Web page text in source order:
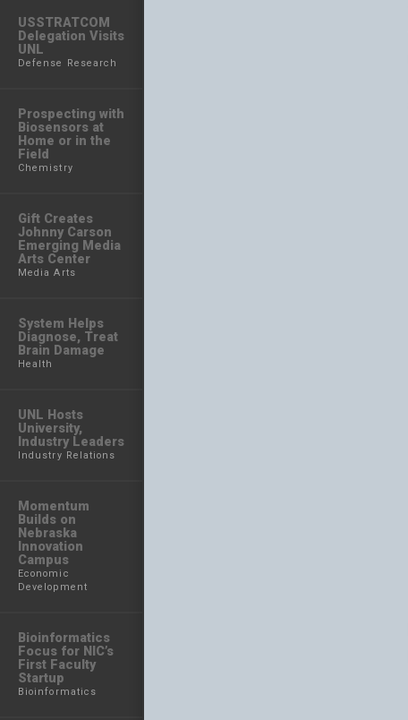
USSTRATCOM
Delegation Visits
UNL
Defense Research
Prospecting with
Biosensors at
Home or in the
Field
Chemistry
Gift Creates
Johnny Carson
Emerging Media
Arts Center
Media Arts
System Helps
Diagnose, Treat
Brain Damage
Health
UNL Hosts
University,
Industry Leaders
Industry Relations
Momentum
Builds on
Nebraska
Innovation
Campus
Economic
Development
Bioinformatics
Focus for NIC’s
First Faculty
Startup
Bioinformatics